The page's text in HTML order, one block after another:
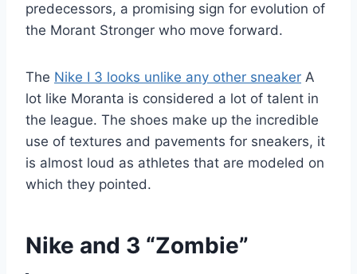
predecessors, a promising sign for evolution of
the Morant Stronger who move forward.
The Nike I 3 looks unlike any other sneaker A
lot like Moranta is considered a lot of talent in
the league. The shoes make up the incredible
use of textures and pavements for sneakers, it
is almost loud as athletes that are modeled on
which they pointed.
Nike and 3 “Zombie”